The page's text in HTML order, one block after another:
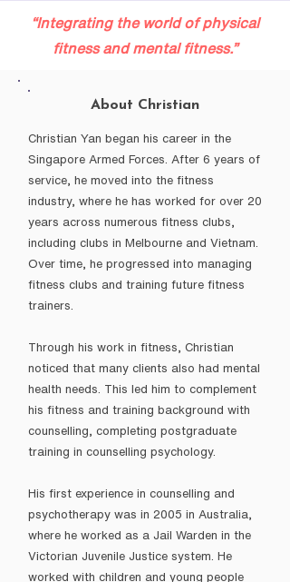
“Integrating the world of physical
fitness and mental fitness.”
About Christian
Christian Yan began his career in the
Singapore Armed Forces. After 6 years of
service, he moved into the fitness
industry, where he has worked for over 20
years across numerous fitness clubs,
including clubs in Melbourne and Vietnam.
Over time, he progressed into managing
fitness clubs and training future fitness
trainers.
Through his work in fitness, Christian
noticed that many clients also had mental
health needs. This led him to complement
his fitness and training background with
counselling, completing postgraduate
training in counselling psychology.
His first experience in counselling and
psychotherapy was in 2005 in Australia,
where he worked as a Jail Warden in the
Victorian Juvenile Justice system. He
worked with children and young people